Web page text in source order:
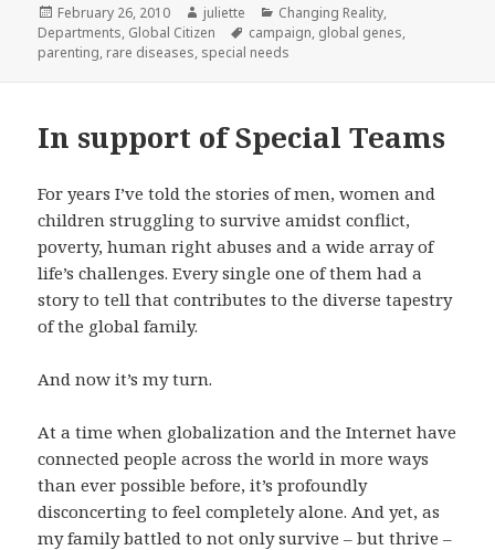
Posted
on
February 26, 2010 Author
juliette Categories
Changing Reality,
Departments, Global Citizen Tags
campaign, global genes,
parenting, rare diseases, special needs
In support of Special Teams
For years I’ve told the stories of men, women and
children struggling to survive amidst conflict,
poverty, human right abuses and a wide array of
life’s challenges. Every single one of them had a
story to tell that contributes to the diverse tapestry
of the global family.
And now it’s my turn.
At a time when globalization and the Internet have
connected people across the world in more ways
than ever possible before, it’s profoundly
disconcerting to feel completely alone. And yet, as
my family battled to not only survive – but thrive –